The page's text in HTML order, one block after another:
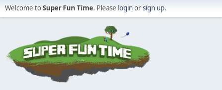
Welcome toSuper Fun Time. Please loginorsign up.